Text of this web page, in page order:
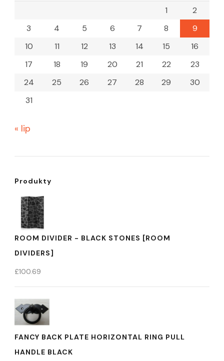
1
2
3
4 5 6 7 8
9
10
11 12 13 14 15
16
17
18 19 20 21 22
23
24
25 26 27 28 29
30
31
« lip
Produkty
ROOM DIVIDER - BLACK STONES [ROOM
DIVIDERS]
£100.69
FANCY BACK PLATE HORIZONTAL RING PULL
HANDLE BLACK